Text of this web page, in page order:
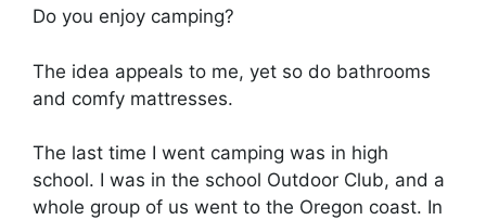
Do you enjoy camping?
The idea appeals to me, yet so do bathrooms
and comfy mattresses.
The last time I went camping was in high
school. I was in the school Outdoor Club, and a
whole group of us went to the Oregon coast. In